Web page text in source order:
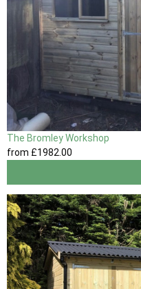
The Bromley Workshop
from £1982 .00